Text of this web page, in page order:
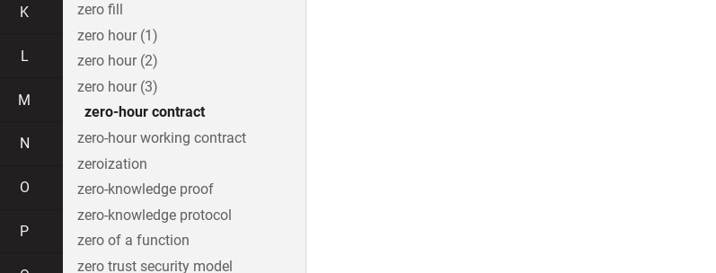
K
L
M
N
O
P
zero fill
zero hour (1)
zero hour (2)
zero hour (3)
zero-hour contract
zero-hour working contract
zeroization
zero-knowledge proof
zero-knowledge protocol
zero of a function
zero trust security model